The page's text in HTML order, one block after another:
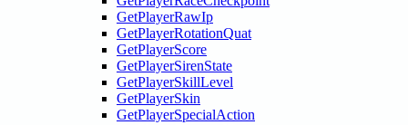
GetPlayerRawIp
GetPlayerRotationQuat
GetPlayerScore
GetPlayerSirenState
GetPlayerSkillLevel
GetPlayerSkin
GetPlayerSpecialAction